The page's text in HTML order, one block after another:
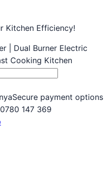
Kitchen Efficiency!
| Dual Burner Electric
Cooking Kitchen
Secure payment options
147 369